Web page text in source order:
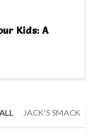
Kids: A
ALL JACK'S SMACK